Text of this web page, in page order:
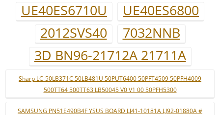
UE40ES6710U
UE40ES6800
2012SVS40
7032NNB
3D BN96-21712A 21711A
Sharp LC-50LB371C 50LB481U 50PUT6400 50PFT4509 50PFH4009
500TT64 500TT63 LB50045 V0 V1 00 50PFH5300
SAMSUNG PN51E490B4F YSUS BOARD LJ41-10181A LJ92-01880A #